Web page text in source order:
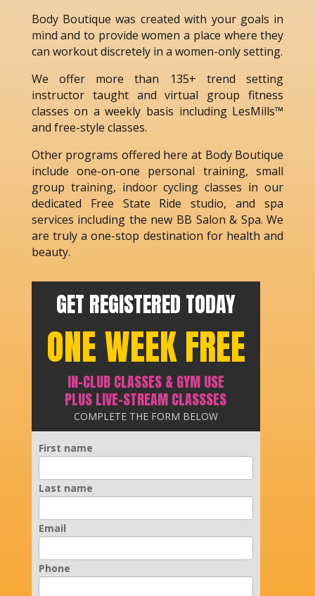
Body Boutique was created with your goals in
mind and to provide women a place where they
can workout discretely in a women-only setting.
We offer more than 135+ trend setting
instructor taught and virtual group fitness
classes on a weekly basis including LesMills™
and free-style classes.
Other programs offered here at Body Boutique
include one-on-one personal training, small
group training, indoor cycling classes in our
dedicated Free State Ride studio, and spa
services including the new BB Salon & Spa. We
are truly a one-stop destination for health and
beauty.
GET REGISTERED TODAY
ONE WEEK FREE
IN-CLUB CLASSES & GYM USE
PLUS LIVE-STREAM CLASSSES
COMPLETE THE FORM BELOW
First name
Last name
Email
Phone